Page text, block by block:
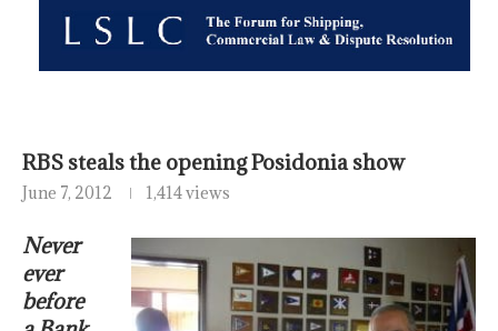
RBS steals the opening Posidonia show
June 7, 2012 1,414 views
Never
ever
before